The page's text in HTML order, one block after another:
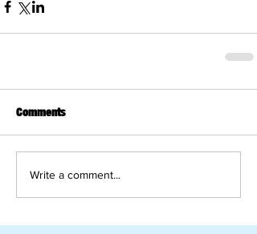
Comments
Write a comment...